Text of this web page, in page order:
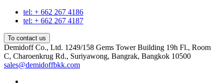
tel: + 662 267 4186
tel: + 662 267 4187
To contact us
Demidoff Co., Ltd. 1249/158 Gems Tower Building 19h Fl., Room
C, Charoenkrug Rd., Suriyawong, Bangrak, Bangkok 10500
sales@demidoffbkk.com